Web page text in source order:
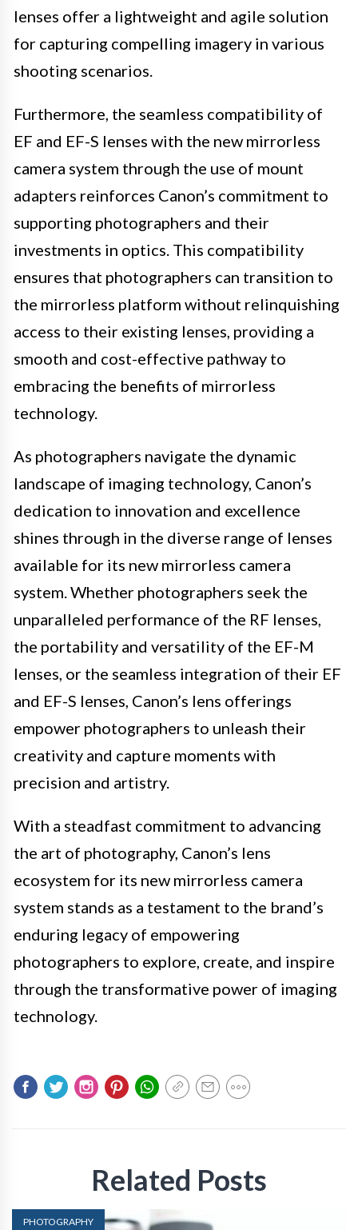
lenses offer a lightweight and agile solution
for capturing compelling imagery in various
shooting scenarios.
Furthermore, the seamless compatibility of
EF and EF-S lenses with the new mirrorless
camera system through the use of mount
adapters reinforces Canon’s commitment to
supporting photographers and their
investments in optics. This compatibility
ensures that photographers can transition to
the mirrorless platform without relinquishing
access to their existing lenses, providing a
smooth and cost-effective pathway to
embracing the benefits of mirrorless
technology.
As photographers navigate the dynamic
landscape of imaging technology, Canon’s
dedication to innovation and excellence
shines through in the diverse range of lenses
available for its new mirrorless camera
system. Whether photographers seek the
unparalleled performance of the RF lenses,
the portability and versatility of the EF-M
lenses, or the seamless integration of their EF
and EF-S lenses, Canon’s lens offerings
empower photographers to unleash their
creativity and capture moments with
precision and artistry.
With a steadfast commitment to advancing
the art of photography, Canon’s lens
ecosystem for its new mirrorless camera
system stands as a testament to the brand’s
enduring legacy of empowering
photographers to explore, create, and inspire
through the transformative power of imaging
technology.
Related Posts
PHOTOGRAPHY